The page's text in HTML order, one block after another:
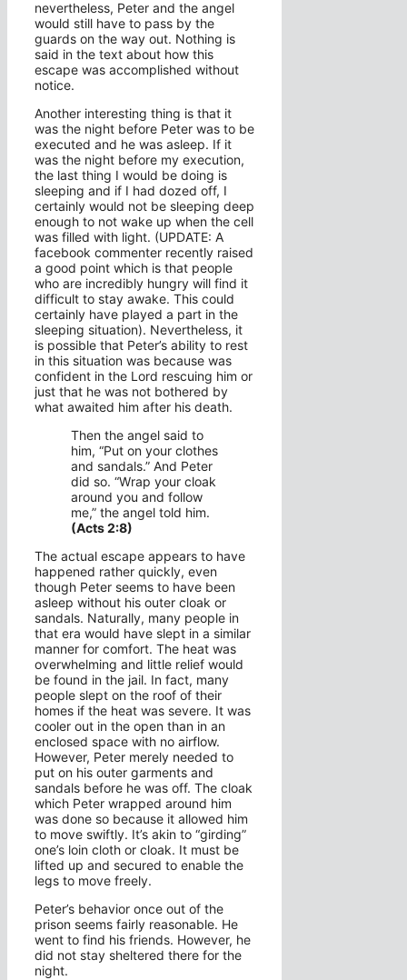
nevertheless, Peter and the angel
would still have to pass by the
guards on the way out. Nothing is
said in the text about how this
escape was accomplished without
notice.
Another interesting thing is that it
was the night before Peter was to be
executed and he was asleep. If it
was the night before my execution,
the last thing I would be doing is
sleeping and if I had dozed off, I
certainly would not be sleeping deep
enough to not wake up when the cell
was filled with light. (UPDATE: A
facebook commenter recently raised
a good point which is that people
who are incredibly hungry will find it
difficult to stay awake. This could
certainly have played a part in the
sleeping situation). Nevertheless, it
is possible that Peter’s ability to rest
in this situation was because was
confident in the Lord rescuing him or
just that he was not bothered by
what awaited him after his death.
Then the angel said to
him, “Put on your clothes
and sandals.” And Peter
did so. “Wrap your cloak
around you and follow
me,” the angel told him.
(Acts 2:8)
The actual escape appears to have
happened rather quickly, even
though Peter seems to have been
asleep without his outer cloak or
sandals. Naturally, many people in
that era would have slept in a similar
manner for comfort. The heat was
overwhelming and little relief would
be found in the jail. In fact, many
people slept on the roof of their
homes if the heat was severe. It was
cooler out in the open than in an
enclosed space with no airflow.
However, Peter merely needed to
put on his outer garments and
sandals before he was off. The cloak
which Peter wrapped around him
was done so because it allowed him
to move swiftly. It’s akin to “girding”
one’s loin cloth or cloak. It must be
lifted up and secured to enable the
legs to move freely.
Peter’s behavior once out of the
prison seems fairly reasonable. He
went to find his friends. However, he
did not stay sheltered there for the
night.